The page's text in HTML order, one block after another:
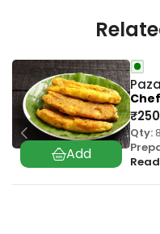
₹
Qty:
Chef